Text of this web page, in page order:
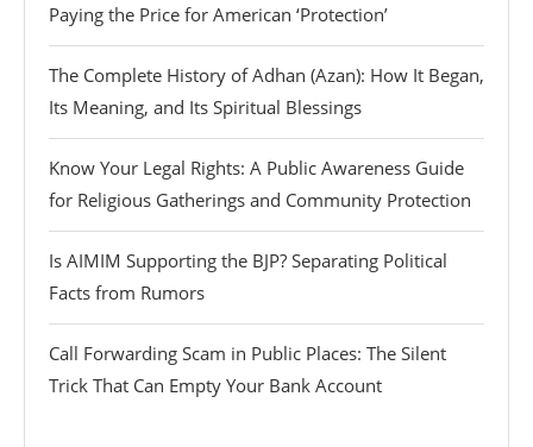
Paying the Price for American ‘Protection’
The Complete History of Adhan (Azan): How It Began,
Its Meaning, and Its Spiritual Blessings
Know Your Legal Rights: A Public Awareness Guide
for Religious Gatherings and Community Protection
Is AIMIM Supporting the BJP? Separating Political
Facts from Rumors
Call Forwarding Scam in Public Places: The Silent
Trick That Can Empty Your Bank Account